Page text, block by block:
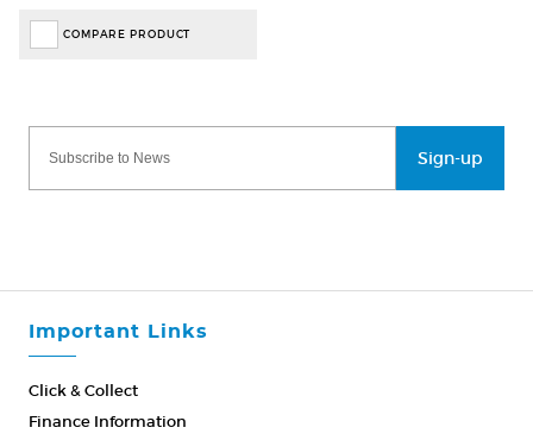
COMPARE PRODUCT
Sign-up
Important Links
Click & Collect
Finance Information